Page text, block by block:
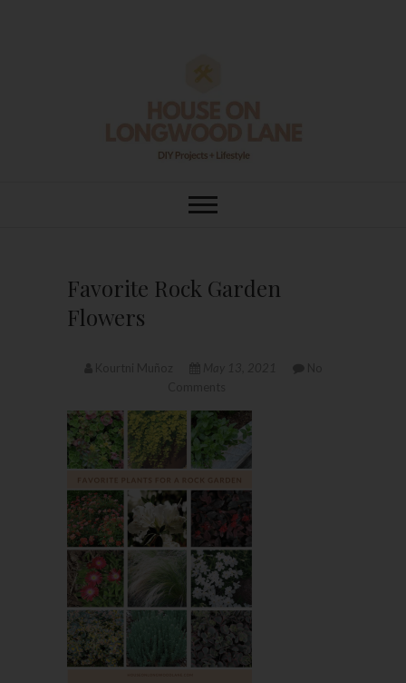
House On
Favorite Rock Garden
Flowers